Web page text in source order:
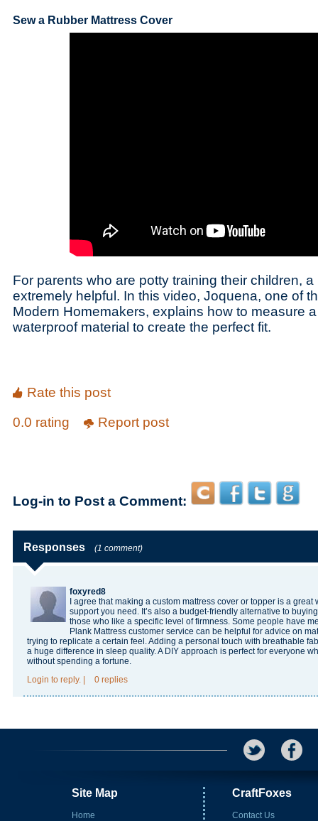
Sew a Rubber Mattress Cover
For parents who are potty training their children,
extremely helpful. In this video, Joquena, one of
Modern Homemakers, explains how to measure
waterproof material to create the perfect fit.
Rate this post
0.0 rating
Report post
Log-in to Post a Comment:
Responses (1 comment)
foxyred8
I agree that making a custom mattress cover or topper is a
support you need. It’s also a budget-friendly alternative to
those who like a specific level of firmness. Some people have
Plank Mattress customer service can be helpful for advice on
trying to replicate a certain feel. Adding a personal touch with breathable
a huge difference in sleep quality. A DIY approach is perfect for everyone
without spending a fortune.
Login to reply. 0 replies
Site Map
Home
CraftFoxes
Contact Us